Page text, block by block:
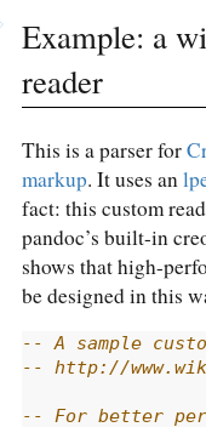
Example: a
reader
This is a parser for
markup. It uses an
fact: this custom
pandoc’s built-in
shows that high-
be designed in this
-- A sample
-- http://
-- For better